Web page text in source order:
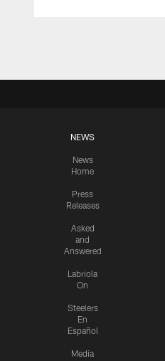
NEWS
News
Home
Press
Releases
Asked
and
Answered
Labriola
On
Steelers
En
Español
Media